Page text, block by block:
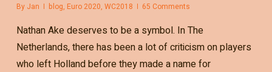
By Jan blog, Euro 2020, WC2018 65 Comments
Nathan Ake deserves to be a symbol. In The
Netherlands, there has been a lot of criticism on players
who left Holland before they made a name for